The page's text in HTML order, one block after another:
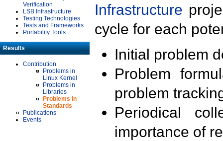
Verification
LSB Infrastructure
Testing Technologies
Tests and Frameworks
Portability Tools
Results
Contribution
Problems in
Linux Kernel
Problems in
Libraries
Problems in
Standards
Publications
Events
Infrastructure
cycle for each
Initial problem
Problem
problem
Periodical
importance of